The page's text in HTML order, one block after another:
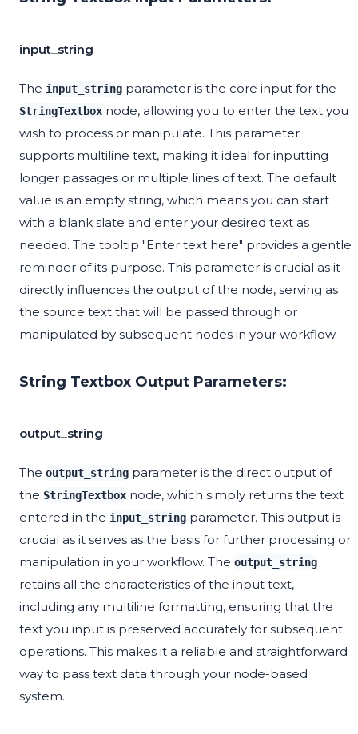
input_string
The input_string parameter is the core input for the
StringTextbox node, allowing you to enter the text you
wish to process or manipulate. This parameter
supports multiline text, making it ideal for inputting
longer passages or multiple lines of text. The default
value is an empty string, which means you can start
with a blank slate and enter your desired text as
needed. The tooltip "Enter text here" provides a gentle
reminder of its purpose. This parameter is crucial as it
directly influences the output of the node, serving as
the source text that will be passed through or
manipulated by subsequent nodes in your workflow.
String Textbox Output Parameters:
output_string
The output_string parameter is the direct output of
the StringTextbox node, which simply returns the text
entered in the input_string parameter. This output is
crucial as it serves as the basis for further processing or
manipulation in your workflow. The output_string
retains all the characteristics of the input text,
including any multiline formatting, ensuring that the
text you input is preserved accurately for subsequent
operations. This makes it a reliable and straightforward
way to pass text data through your node-based
system.